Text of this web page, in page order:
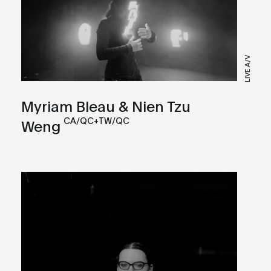
LIVE A/V
Myriam Bleau & Nien Tzu
Weng CA/QC+TW/QC